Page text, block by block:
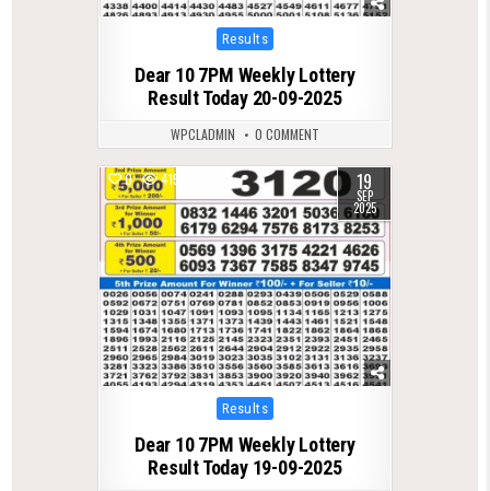
Posted
in
Results
Dear 10 7PM Weekly Lottery
Result Today 20-09-2025
WPCLADMIN 0 COMMENT
0 415 19
SEP
2025
Posted
in
Results
Dear 10 7PM Weekly Lottery
Result Today 19-09-2025